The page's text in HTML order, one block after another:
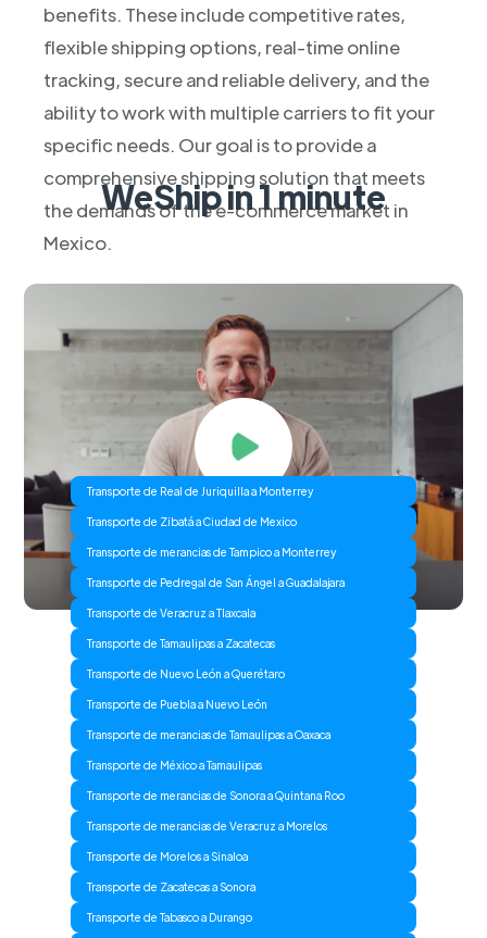
benefits. These include competitive rates,
flexible shipping options, real-time online
tracking, secure and reliable delivery, and the
ability to work with multiple carriers to fit your
specific needs. Our goal is to provide a
comprehensive shipping solution that meets
the demands of the e-commerce market in
Mexico.
WeShip in 1 minute
Transporte de Real de Juriquilla a Monterrey
Transporte de Zibatá a Ciudad de Mexico
Transporte de merancias de Tampico a Monterrey
Transporte de Pedregal de San Ángel a Guadalajara
Transporte de Veracruz a Tlaxcala
Transporte de Tamaulipas a Zacatecas
Transporte de Nuevo León a Querétaro
Transporte de Puebla a Nuevo León
Transporte de merancias de Tamaulipas a Oaxaca
Transporte de México a Tamaulipas
Transporte de merancias de Sonora a Quintana Roo
Transporte de merancias de Veracruz a Morelos
Transporte de Morelos a Sinaloa
Transporte de Zacatecas a Sonora
Transporte de Tabasco a Durango